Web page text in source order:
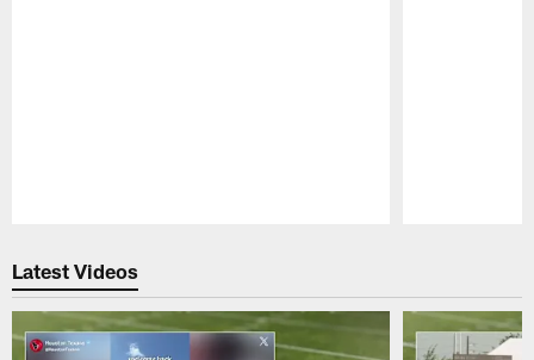
Latest Videos